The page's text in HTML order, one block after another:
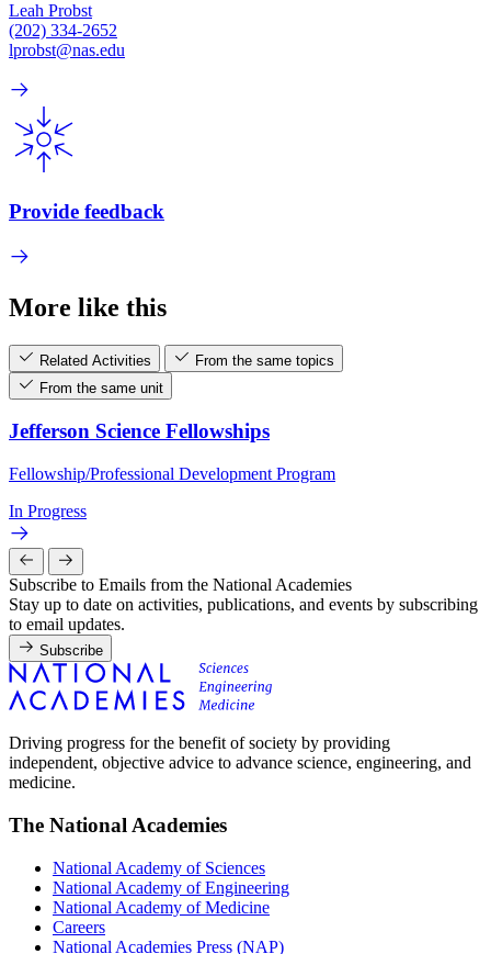
Leah Probst
(202) 334-2652
lprobst@nas.edu
Provide feedback
More like this
Related Activities
From the same topics
From the same unit
Jefferson Science Fellowships
Fellowship/Professional Development Program
In Progress
Subscribe to Emails from the National Academies
Stay up to date on activities, publications, and events by subscribing
to email updates.
Subscribe
Driving progress for the benefit of society by providing
independent, objective advice to advance science, engineering, and
medicine.
The National Academies
National Academy of Sciences
National Academy of Engineering
National Academy of Medicine
Careers
National Academies Press (NAP)